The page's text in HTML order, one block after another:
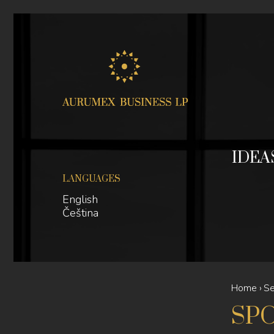
LANGUAGES
English
Čeština
YOU
ARE
HERE
Home ›